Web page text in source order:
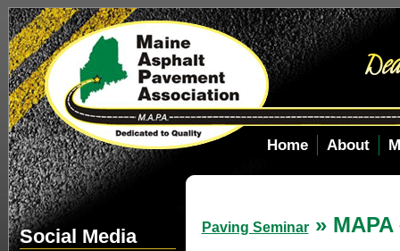
Home About
Social Media Paving Seminar» MAPA